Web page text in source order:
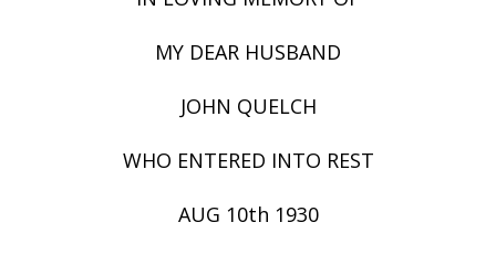
MY DEAR HUSBAND
JOHN QUELCH
WHO ENTERED INTO REST
AUG 10th 1930